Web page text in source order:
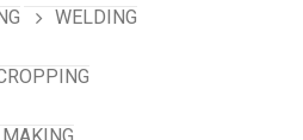
WELDING